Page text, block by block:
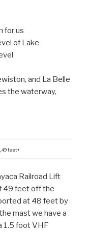
for us
of Lake
and La Belle
the waterway,
49 feet+
Railroad Lift
49 feet off the
at 48 feet by
mast we have a
1.5 foot VHF